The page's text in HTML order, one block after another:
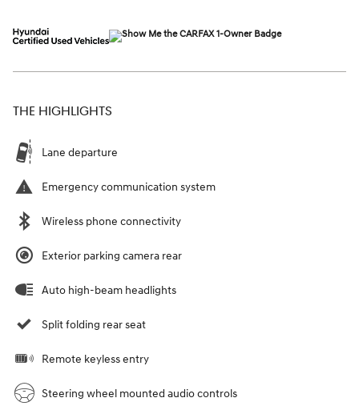
THE HIGHLIGHTS
Lane departure
Emergency communication system
Wireless phone connectivity
Exterior parking camera rear
Auto high-beam headlights
Split folding rear seat
Remote keyless entry
Steering wheel mounted audio controls